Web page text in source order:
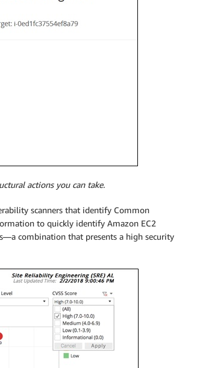
actions you can take.
scanners that identify Common
to quickly identify Amazon EC2
combination that presents a high security